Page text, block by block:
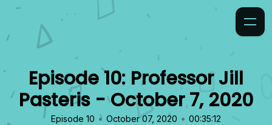
Episode 10: Professor Jill
Pasteris - October 7, 2020
Episode 10 • October 07, 2020 • 00:35:12